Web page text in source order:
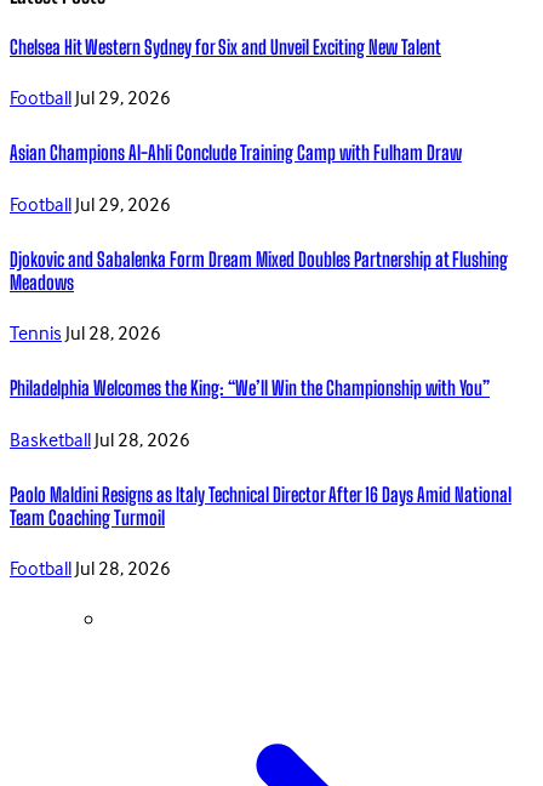
Chelsea Hit Western Sydney for Six and Unveil Exciting New Talent
FootballJul 29, 2026
Asian Champions Al-Ahli Conclude Training Camp with Fulham Draw
FootballJul 29, 2026
Djokovic and Sabalenka Form Dream Mixed Doubles Partnership at Flushing
Meadows
TennisJul 28, 2026
Philadelphia Welcomes the King: “We’ll Win the Championship with You”
BasketballJul 28, 2026
Paolo Maldini Resigns as Italy Technical Director After 16 Days Amid National
Team Coaching Turmoil
FootballJul 28, 2026